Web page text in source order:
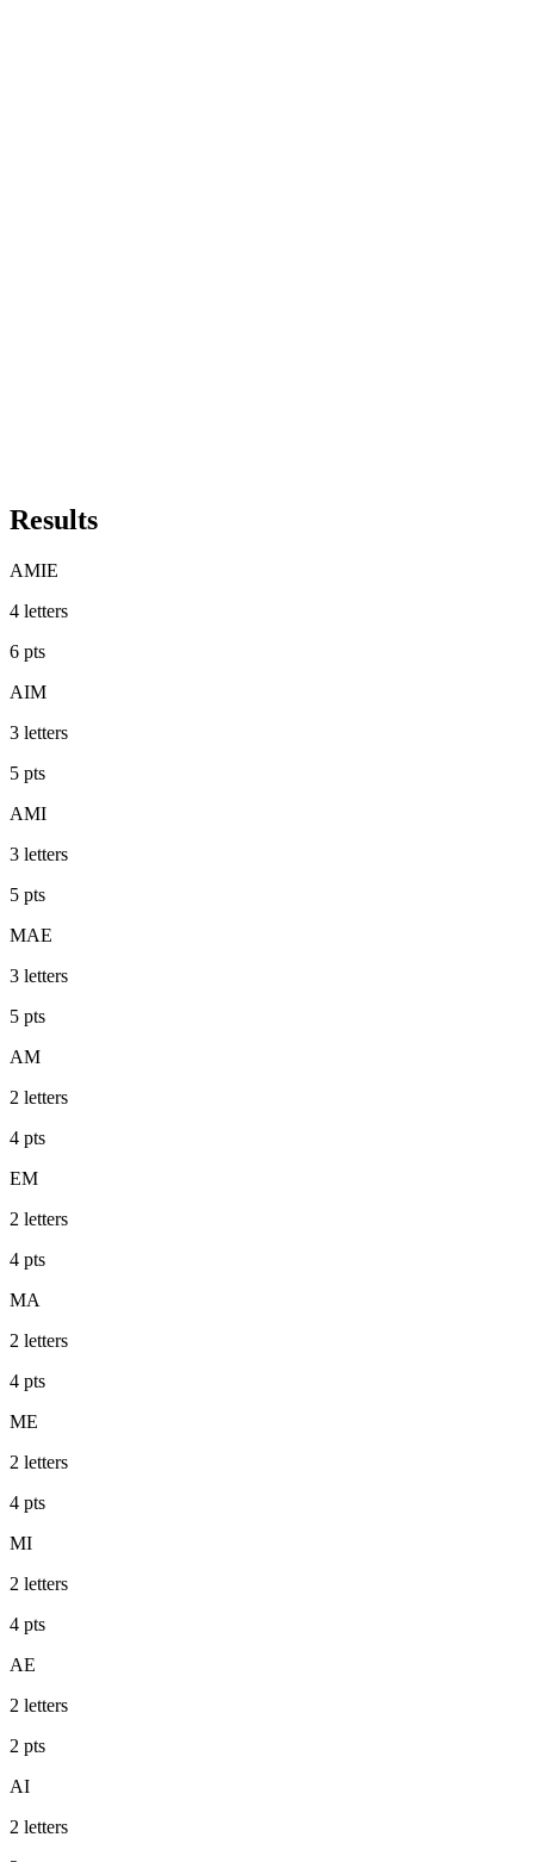
Results
AMIE
4 letters
6 pts
AIM
3 letters
5 pts
AMI
3 letters
5 pts
MAE
3 letters
5 pts
AM
2 letters
4 pts
EM
2 letters
4 pts
MA
2 letters
4 pts
ME
2 letters
4 pts
MI
2 letters
4 pts
AE
2 letters
2 pts
AI
2 letters